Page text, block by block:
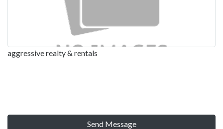
aggressive realty & rentals
Send Message